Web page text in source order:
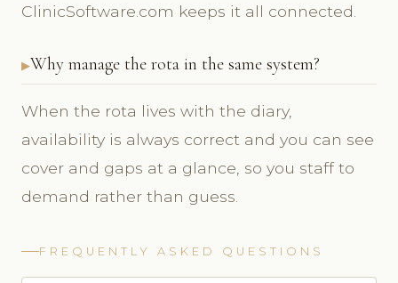
ClinicSoftware.com keeps it all connected.
Why manage the rota in the same system?
When the rota lives with the diary,
availability is always correct and you can see
cover and gaps at a glance, so you staff to
demand rather than guess.
FREQUENTLY ASKED QUESTIONS